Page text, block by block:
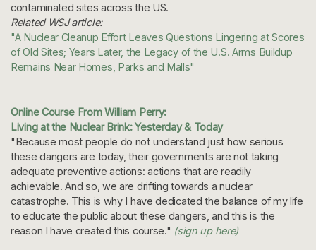
contaminated sites across the US.
Related WSJ article:
"A Nuclear Cleanup Effort Leaves Questions Lingering at Scores
of Old Sites; Years Later, the Legacy of the U.S. Arms Buildup
Remains Near Homes, Parks and Malls"
Online Course From William Perry:
Living at the Nuclear Brink: Yesterday & Today
"Because most people do not understand just how serious
these dangers are today, their governments are not taking
adequate preventive actions: actions that are readily
achievable. And so, we are drifting towards a nuclear
catastrophe. This is why I have dedicated the balance of my life
to educate the public about these dangers, and this is the
reason I have created this course." (sign up here)